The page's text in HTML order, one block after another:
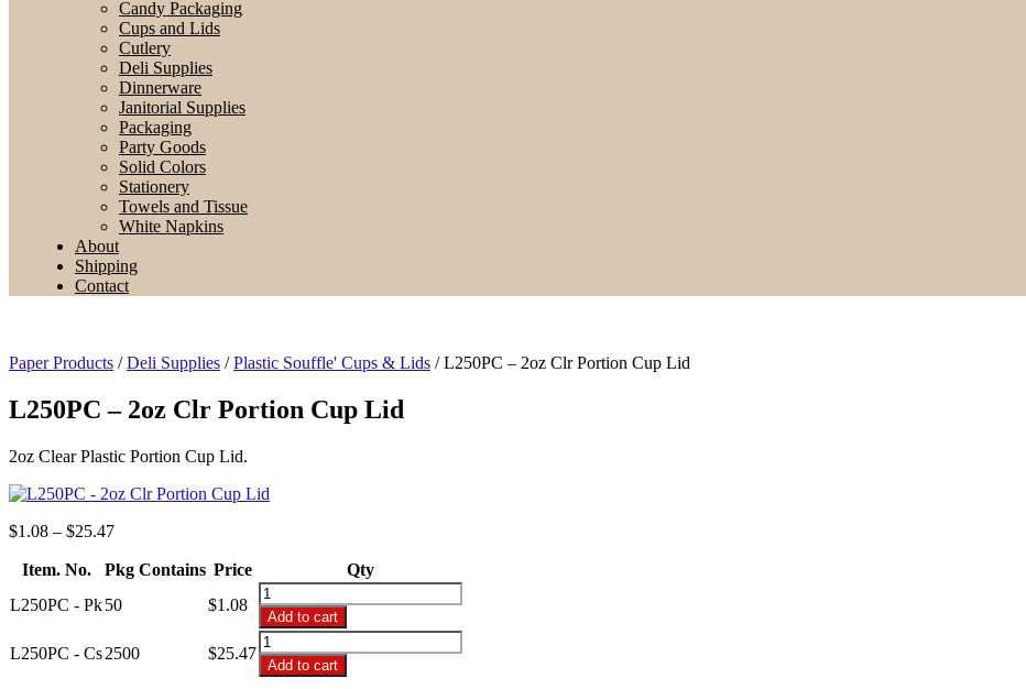
Candy Packaging
Cups and Lids
Cutlery
Deli Supplies
Dinnerware
Janitorial Supplies
Packaging
Party Goods
Solid Colors
Stationery
Towels and Tissue
White Napkins
About
Shipping
Contact
Paper Products /Deli Supplies /Plastic Souffle' Cups & Lids / L250PC – 2oz Clr Portion Cup Lid
L250PC – 2oz Clr Portion Cup Lid
2oz Clear Plastic Portion Cup Lid.
$1.08 – $25.47Price
$1.08
$25.47
Item. No. Pkg Contains Price
Qty
L250PC - Pk50 $1.08
L250PC
-
2oz
Clr
Portion
Add to cart
L250PC - Cs2500 $25.47
L250PC
-
2oz
Add to cart